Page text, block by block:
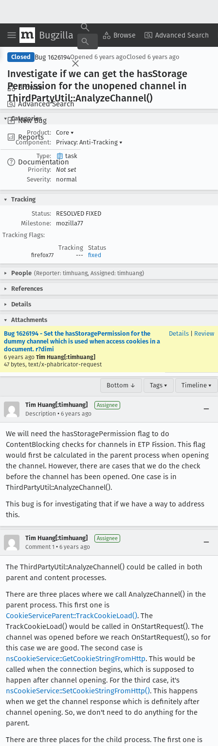
Bugzilla Browse Advanced Search
Browse
Advanced Search
New Bug
Reports
Documentation
Copy Summary ▾ View ▾
Closed Bug 1626194Opened 6 years agoClosed 6 years ago
Investigate if we can get the hasStorage
Permission for the unopened channel in
ThirdPartyUtil::AnalyzeChannel()
Categories
Product:
Core ▾
Component:
Privacy: Anti-Tracking ▾
Type:
task
Priority:
Not set
Severity:
normal
Tracking
Status:
RESOLVED FIXED
Milestone:
mozilla77
Tracking Flags:
Tracking
Status
firefox77 --- fixed
People (Reporter: timhuang, Assigned: timhuang)
References
Details
Attachments
Bug 1626194 - Set the hasStoragePermission for the
dummy channel which is used when access cookies in a
document. r?dimi
6 years ago Tim Huang[:timhuang]
47 bytes, text/x-phabricator-request
Details Review
Bottom ↓ Tags ▾ Timeline ▾
Tim Huang[:timhuang] Assignee
Description • 6 years ago
We will need the hasStoragePermission flag to do
ContentBlocking checks for channels in ETP Fission. This flag
would first be calculated in the parent process when opening
the channel. However, there are cases that we do the check
before the channel has been opened. One case is in
ThirdPartyUtil::AnalyzeChannel().
This bug is for investigating that if we have a way to address
this.
Tim Huang[:timhuang] Assignee
Comment 1 • 6 years ago
The ThirdPartyUtil::AnalyzeChannel() could be called in both
parent and content processes.
There are three places where we call AnalyzeChannel() in the
parent process. This first one is
CookieServiceParent::TrackCookieLoad(). The
TrackCookieLoad() would be called in OnStartRequest(). The
channel was opened before we reach OnStartRequest(), so for
this case we are good. The second case is
nsCookieService::GetCookieStringFromHttp. This would be
called when the connection begins, which is supposed to
happen after channel opening. For the third case, it's
nsCookieService::SetCookieStringFromHttp(). This happens
when we get the channel response which is definitely after
channel opening. So, we don't need to do anything for the
parent.
There are three places for the child process. The first one is